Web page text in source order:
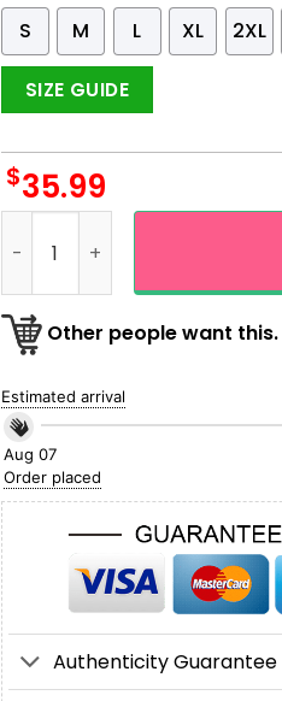
S
M L XL 2XL
SIZE GUIDE
$35.99
Other people want this.
Estimated arrival
Aug 07
Order placed
Authenticity Guarantee